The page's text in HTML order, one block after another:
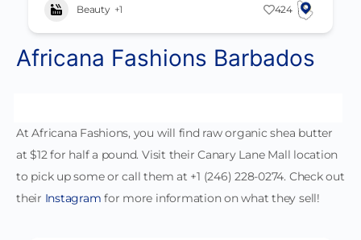
Beauty +1 424
Africana Fashions Barbados
At Africana Fashions, you will find raw organic shea butter
at $12 for half a pound. Visit their Canary Lane Mall location
to pick up some or call them at +1 (246) 228-0274. Check out
their Instagram for more information on what they sell!